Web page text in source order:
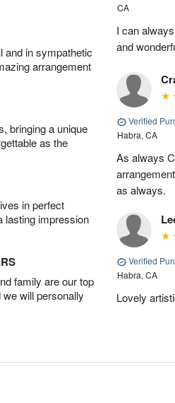
and in sympathetic
arrangement
bringing a unique
as the
in perfect
lasting impression
family are our top
will personally
CA
I can
and
Verified
Habra, CA
As always
as always.
Verified
Habra, CA
Lovely